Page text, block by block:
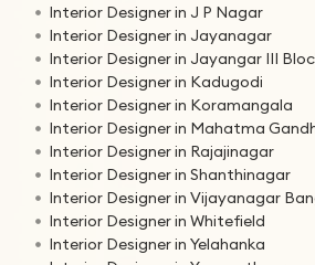
Interior Designer in J P Nagar
Interior Designer in Jayanagar
Interior Designer in Jayangar III
Interior Designer in Kadugodi
Interior Designer in Koramangala
Interior Designer in Mahatma
Interior Designer in Rajajinagar
Interior Designer in Shanthinagar
Interior Designer in Vijayanagar
Interior Designer in Whitefield
Interior Designer in Yelahanka